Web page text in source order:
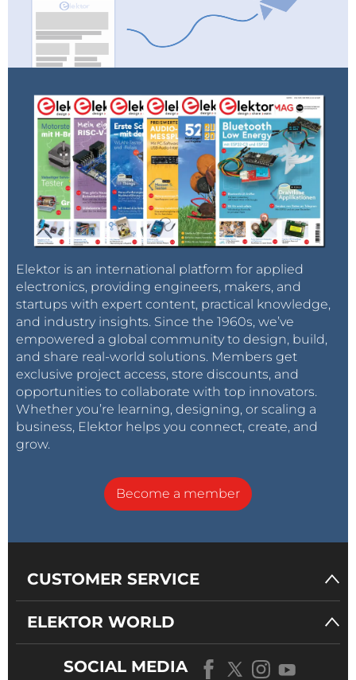
Elektor is an international platform for applied
electronics, providing engineers, makers, and
startups with expert content, practical knowledge,
and industry insights. Since the 1960s, we’ve
empowered a global community to design, build,
and share real-world solutions. Members get
exclusive project access, store discounts, and
opportunities to collaborate with top innovators.
Whether you’re learning, designing, or scaling a
business, Elektor helps you connect, create, and
grow.
Become a member
CUSTOMER SERVICE
ELEKTOR WORLD
SOCIAL MEDIA